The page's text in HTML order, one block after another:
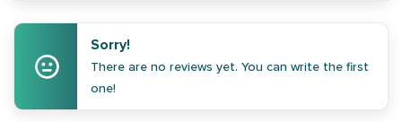
Sorry!
There are no reviews yet. You can write the first
one!